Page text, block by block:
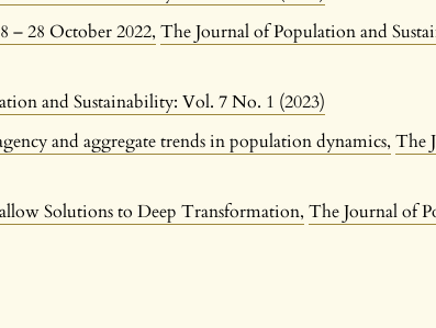
– 28 October 2022,The Journal of Population and
and Sustainability: Vol. 7 No. 1 (2023)
and aggregate trends in population dynamics,The
Solutions to Deep Transformation,The Journal of